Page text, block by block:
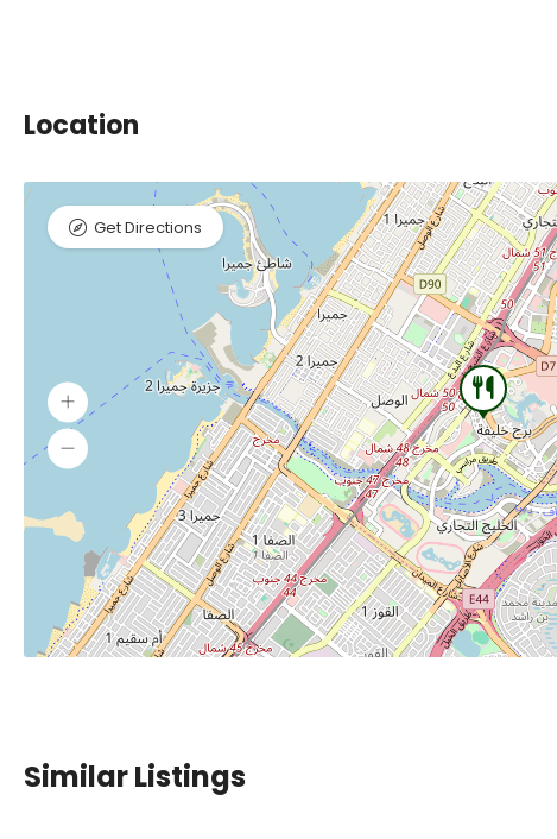
Location
Get Directions
Similar Listings